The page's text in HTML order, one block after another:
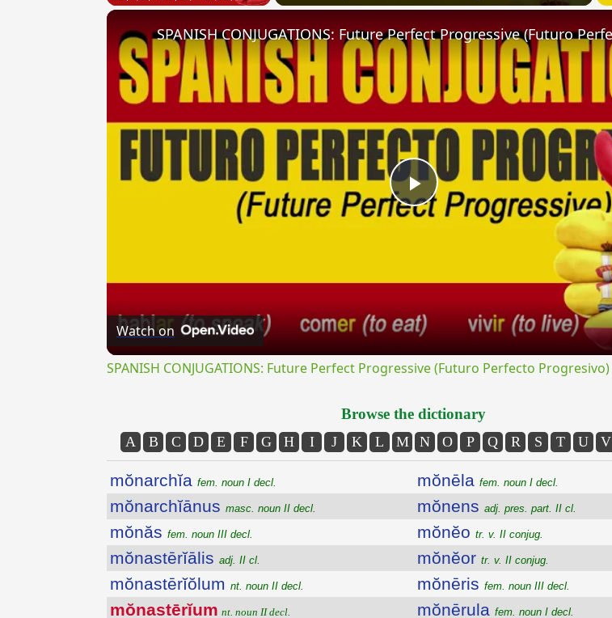
Play
Watch on
SPANISH CONJUGATIONS: Future Perfect Progressive (Futuro Perfecto Progresivo)
Browse the dictionary
A B C D E F G H I J K L M N O P Q R S T U V
mŏnarchĭa fem. noun I decl.
mŏnarchĭānus masc. noun II decl.
mŏnăs fem. noun III decl.
mŏnastērĭālis adj. II cl.
mŏnastērĭŏlum nt. noun II decl.
mŏnastērĭum nt. noun II decl.
mŏnēla fem. noun I decl.
mŏnens adj. pres. part. II cl.
mŏnĕo tr. v. II conjug.
mŏnĕor tr. v. II conjug.
mŏnēris fem. noun III decl.
mŏnērula fem. noun I decl.